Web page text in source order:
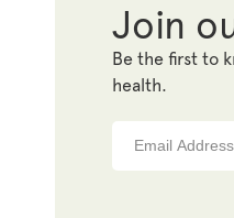
Join
Be the first to
health.